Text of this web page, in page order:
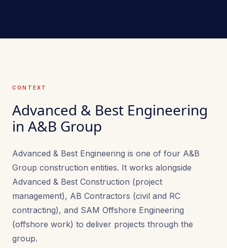
CONTEXT
Advanced & Best Engineering
in A&B Group
Advanced & Best Engineering is one of four A&B
Group construction entities. It works alongside
Advanced & Best Construction (project
management), AB Contractors (civil and RC
contracting), and SAM Offshore Engineering
(offshore work) to deliver projects through the
group.